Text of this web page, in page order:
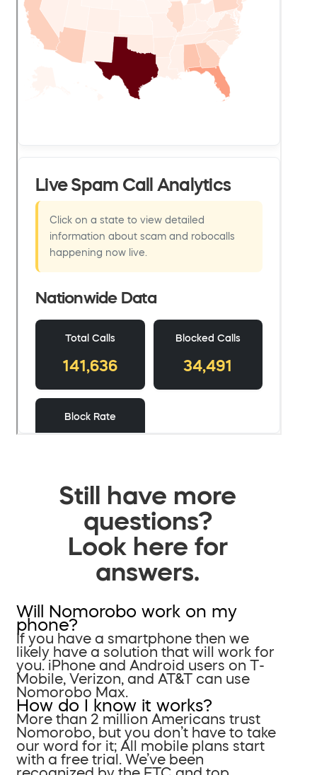
Still have more
questions?
Look here for
answers.
Will Nomorobo work on my
phone?
If you have a smartphone then we
likely have a solution that will work for
you. iPhone and Android users on T-
Mobile, Verizon, and AT&T can use
Nomorobo Max.
How do I know it works?
More than 2 million Americans trust
Nomorobo, but you don’t have to take
our word for it; All mobile plans start
with a free trial. We’ve been